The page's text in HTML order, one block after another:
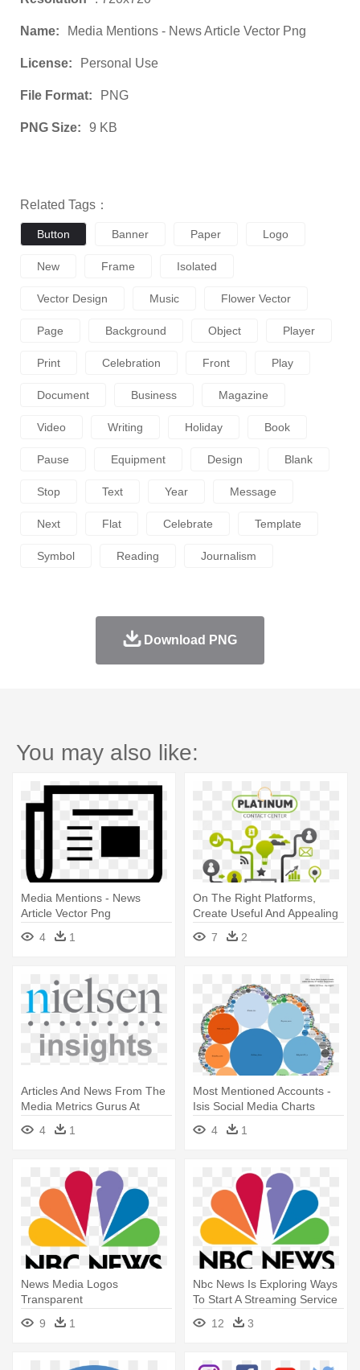
Name: Media Mentions - News Article Vector Png
License: Personal Use
File Format: PNG
PNG Size: 9 KB
Related Tags：
Button Banner Paper Logo
New Frame Isolated
Vector Design Music Flower Vector
Page Background Object Player
Print Celebration Front Play
Document Business Magazine
Video Writing Holiday Book
Pause Equipment Design Blank
Stop Text Year Message
Next Flat Celebrate Template
Symbol Reading Journalism
Download PNG
You may also like:
Media Mentions - News
Article Vector Png
4
1
On The Right Platforms,
Create Useful And Appealing
- Librarian's Nitty-gritty Guide
To Social Media
7 2
Articles And News From The
Media Metrics Gurus At
Nielsen - Nielsen Media
4 1
Most Mentioned Accounts -
Isis Social Media Charts
4
1
News Media Logos
Transparent
9
1
Nbc News Is Exploring Ways
To Start A Streaming Service
- News Media Logos
Transparent
12 3